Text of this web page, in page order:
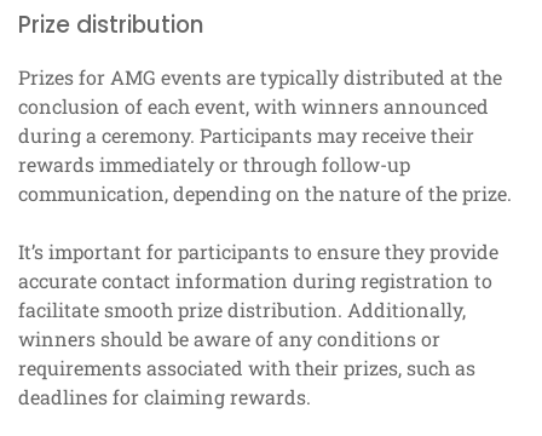
Prize distribution
Prizes for AMG events are typically distributed at the
conclusion of each event, with winners announced
during a ceremony. Participants may receive their
rewards immediately or through follow-up
communication, depending on the nature of the prize.
It’s important for participants to ensure they provide
accurate contact information during registration to
facilitate smooth prize distribution. Additionally,
winners should be aware of any conditions or
requirements associated with their prizes, such as
deadlines for claiming rewards.